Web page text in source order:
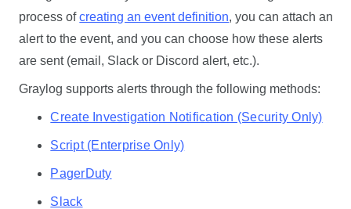
process ofcreating an event definition, you can attach an
alert to the event, and you can choose how these alerts
are sent (email, Slack or Discord alert, etc.).
Graylog supports alerts through the following methods:
Create Investigation Notification (Security Only)
Script (Enterprise Only)
PagerDuty
Slack